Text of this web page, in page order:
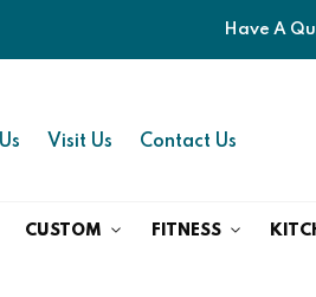
Have A
Visit Us Contact Us
CUSTOM FITNESS